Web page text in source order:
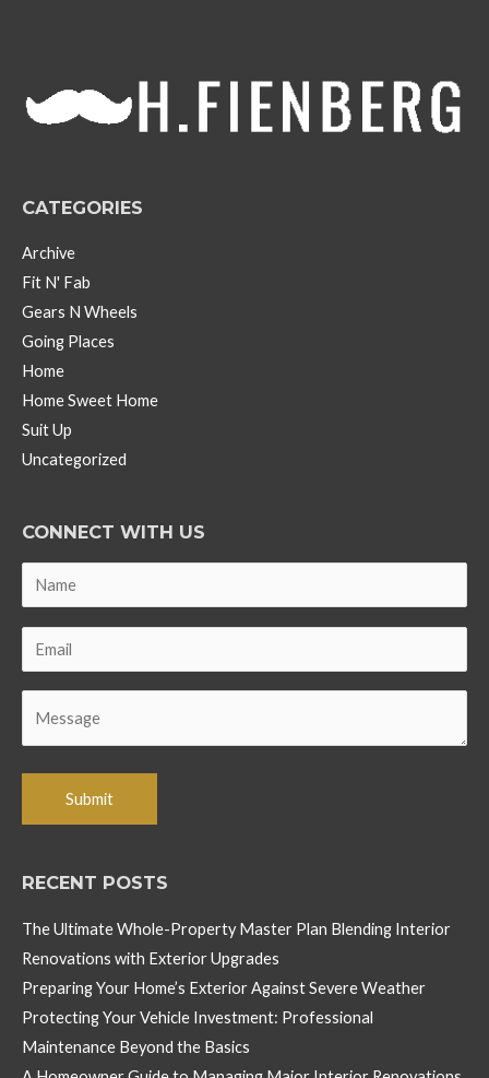
e
CATEGORIES
Archive
Fit N' Fab
Gears N Wheels
Going Places
Home
Home Sweet Home
Suit Up
Uncategorized
CONNECT WITH US
RECENT POSTS
The Ultimate Whole-Property Master Plan Blending Interior
Renovations with Exterior Upgrades
Preparing Your Home’s Exterior Against Severe Weather
Protecting Your Vehicle Investment: Professional
Maintenance Beyond the Basics